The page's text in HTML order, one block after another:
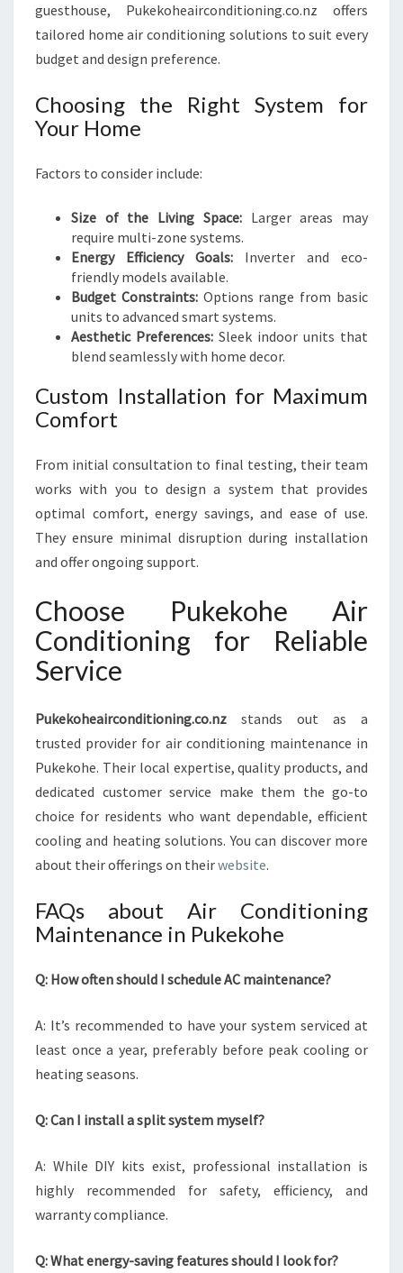
guesthouse, Pukekoheairconditioning.co.nz offers
tailored home air conditioning solutions to suit every
budget and design preference.
Choosing the Right System for
Your Home
Factors to consider include:
Size of the Living Space:Larger areas may
require multi-zone systems.
Energy Efficiency Goals: Inverter and eco-
friendly models available.
Budget Constraints:Options range from basic
units to advanced smart systems.
Aesthetic Preferences: Sleek indoor units that
blend seamlessly with home decor.
Custom Installation for Maximum
Comfort
From initial consultation to final testing, their team
works with you to design a system that provides
optimal comfort, energy savings, and ease of use.
They ensure minimal disruption during installation
and offer ongoing support.
Choose Pukekohe Air
Conditioning for Reliable
Service
Pukekoheairconditioning.co.nz stands out as a
trusted provider for air conditioning maintenance in
Pukekohe. Their local expertise, quality products, and
dedicated customer service make them the go-to
choice for residents who want dependable, efficient
cooling and heating solutions. You can discover more
about their offerings on theirwebsite.
FAQs about Air Conditioning
Maintenance in Pukekohe
Q: How often should I schedule AC maintenance?
A: It’s recommended to have your system serviced at
least once a year, preferably before peak cooling or
heating seasons.
Q: Can I install a split system myself?
A: While DIY kits exist, professional installation is
highly recommended for safety, efficiency, and
warranty compliance.
Q: What energy-saving features should I look for?